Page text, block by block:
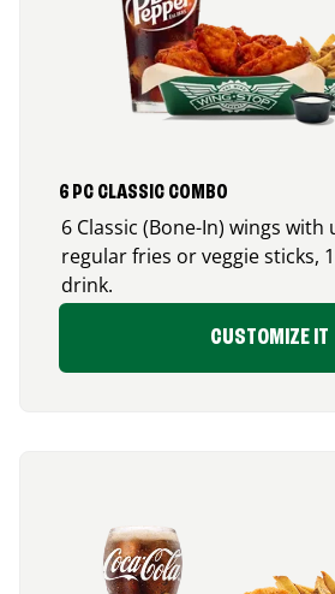
6 PC CLASSIC COMBO
6 Classic (Bone-In) wings with
regular fries or veggie sticks,
drink.
CUSTOMIZE IT